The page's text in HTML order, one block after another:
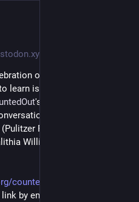
of possibility, curiosity,
learn is unlimited. This date
's first-ever free virtual
with Director Vicki
Prize-winning
Williams (statistician and
countedout/
by email